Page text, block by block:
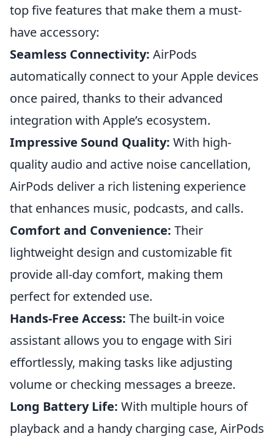
top five features that make them a must-
have accessory:
Seamless Connectivity: AirPods
automatically connect to your Apple devices
once paired, thanks to their advanced
integration with Apple’s ecosystem.
Impressive Sound Quality: With high-
quality audio and active noise cancellation,
AirPods deliver a rich listening experience
that enhances music, podcasts, and calls.
Comfort and Convenience: Their
lightweight design and customizable fit
provide all-day comfort, making them
perfect for extended use.
Hands-Free Access: The built-in voice
assistant allows you to engage with Siri
effortlessly, making tasks like adjusting
volume or checking messages a breeze.
Long Battery Life: With multiple hours of
playback and a handy charging case, AirPods